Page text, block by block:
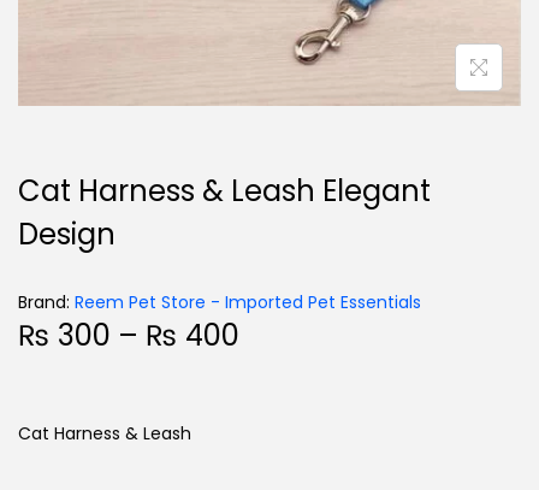
Cat Harness & Leash Elegant
Design
Brand: Reem Pet Store - Imported Pet Essentials
₨ 300 – ₨ 400
Cat Harness & Leash